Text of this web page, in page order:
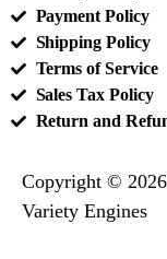
Payment Policy
Shipping Policy
Terms of Service
Sales Tax Policy
Return and
Copyright ©
Variety Engines